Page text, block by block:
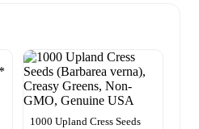
1000 Upland Cress Seeds